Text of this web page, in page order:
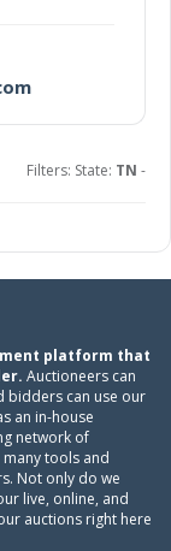
Filters: State: TN -
platform that
Auctioneers can
bidders can use our
an in-house
network of
tools and
Not only do we
live, online, and
auctions right here